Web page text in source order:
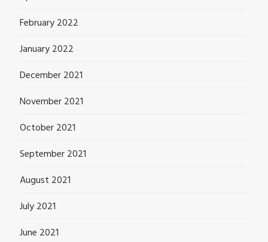
February 2022
January 2022
December 2021
November 2021
October 2021
September 2021
August 2021
July 2021
June 2021